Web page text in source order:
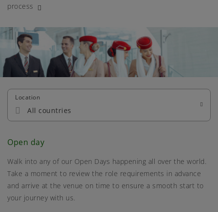
process
Location
All countries
Open day
Walk into any of our Open Days happening all over the world.
Take a moment to review the role requirements in advance
and arrive at the venue on time to ensure a smooth start to
your journey with us.